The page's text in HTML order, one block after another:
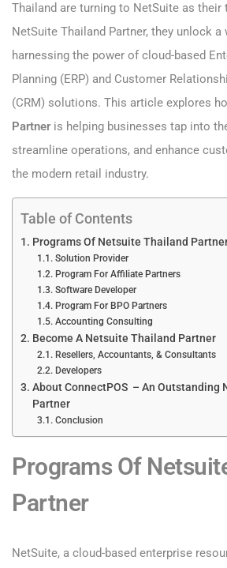
Thailand are turning to NetSuite as their
NetSuite Thailand Partner, they unlock
harnessing the power of cloud-based
Planning (ERP) and Customer
(CRM) solutions. This article explores
Partneris helping businesses tap into
streamline operations, and enhance
the modern retail industry.
Table of Contents
Programs Of Netsuite Thailand
Solution Provider
Program For Affiliate Partners
Software Developer
Program For BPO Partners
Accounting Consulting
Become A Netsuite Thailand Partner
Resellers, Accountants, & Consultants
Developers
About ConnectPOS – An Outstanding
Partner
Conclusion
Programs Of
Partner
NetSuite, a cloud-based enterprise